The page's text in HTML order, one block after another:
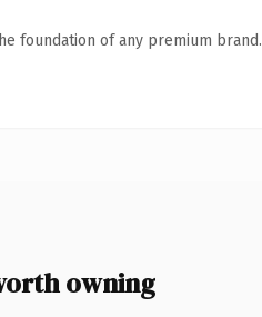
foundation of any premium brand.
owning